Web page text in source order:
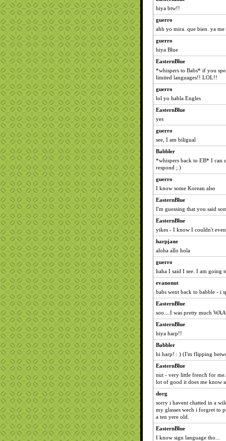
hiya btw!!
guerro
ahh yo mira. que bien. ya
guerro
hiya Blue
EasternBlue
*whispers to Babs* if you
limited languages!! LOL!!
guerro
lol yo habla Engles
EasternBlue
yes
guerro
see, I am biligual
Babbler
*whispers back to EB* I can
respond ; )
guerro
I know some Korean also
EasternBlue
I'm guessing that you said
EasternBlue
yikes - I know I couldn't
harpjane
aloha allo hola
guerro
haha I said I see. I am going
evanonut
babs went back to babble - i
EasternBlue
soo....I was pretty much
EasternBlue
hiya harp!!
Babbler
hi harp! : ) (I'm flipping
EasternBlue
nut - very little french for
lot of good it does me know
dorg
sorry i havent chatted in a
my glasses wech i forgret to
a ten yere old.
EasternBlue
I know sign language tho...